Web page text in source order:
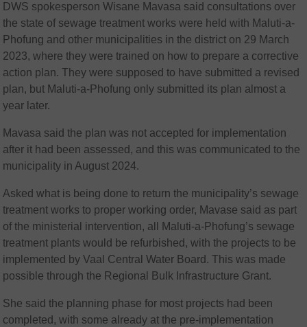
DWS spokesperson Wisane Mavasa said consultations over
the state of sewage treatment works were held with Maluti-a-
Phofung and other municipalities in the district on 29 March
2023, where they were trained on how to prepare a corrective
action plan. They were supposed to have submitted a revised
plan, but Maluti-a-Phofung only submitted its plan almost a
year later.
Mavasa said the plan was not accepted for implementation
after it had been assessed, and this was communicated to the
municipality in August 2024.
Asked what is being done to return the municipality’s sewage
treatment works to proper working order, Mavase said as part
of the ministerial intervention, all Maluti-a-Phofung’s sewage
treatment plants would be refurbished, with the projects to be
implemented by Vaal Central Water Board. This was made
possible through the Regional Bulk Infrastructure Grant.
She said the planning phase for most projects had been
completed, with some already at the pre-implementation